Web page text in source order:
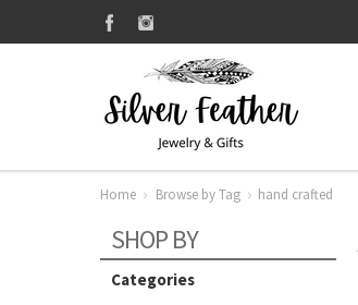
Home Browse by Tag hand crafted
SHOP BY
Categories